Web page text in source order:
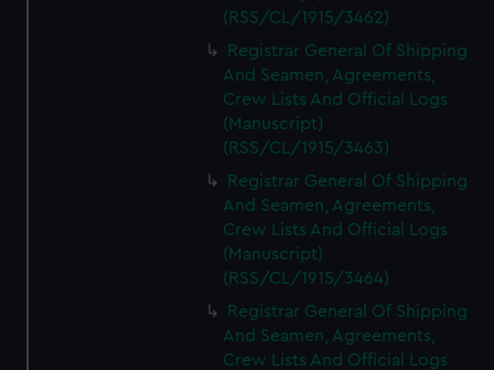
(RSS/CL/1915/3462)
Registrar General Of Shipping
And Seamen, Agreements,
Crew Lists And Official Logs
(Manuscript)
(RSS/CL/1915/3463)
Registrar General Of Shipping
And Seamen, Agreements,
Crew Lists And Official Logs
(Manuscript)
(RSS/CL/1915/3464)
Registrar General Of Shipping
And Seamen, Agreements,
Crew Lists And Official Logs